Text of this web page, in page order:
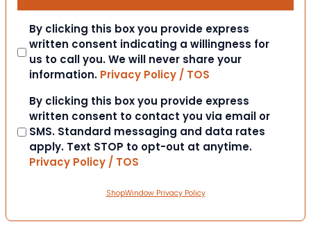
Consent
By clicking this box you provide express
written consent indicating a willingness for
us to call you. We will never share your
information. Privacy Policy / TOS
Consent
By clicking this box you provide express
written consent to contact you via email or
SMS. Standard messaging and data rates
apply. Text STOP to opt-out at anytime.
Privacy Policy / TOS
ShopWindow Privacy Policy